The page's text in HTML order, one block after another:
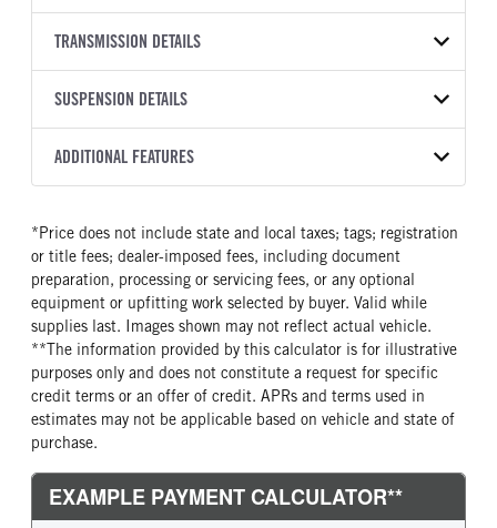
YEAR
2026
2041949
COLOR
WHITE
25,950
TRUCK CATEGORY
Truck
BODY TYPE
HEADLIGHTS
Halogen
TRANSMISSION DETAILS
TRANSMISSION
SUSPENSION DETAILS
FRONT AXLE POWER
FRONT AXLE SUSPENSION
WEIGHT
12000
FRONT AXLE WEIGHT
10000
REAR AXLE MODEL
Hendrickson Air Ride
REAR AXLE SUSPENSION
WEIGHT
19000
REAR AXLE WEIGHT
19000
REAR AXLE COUNT
Single
REAR AXLE RATIO
5.57
AIR
ADDITIONAL FEATURES
Black
Day Cab
SLEEPER HEATER
False
ENGINE MAKE
Cummins
ENGINE MODEL
B6.7
FUEL TYPE
Diesel
HORSEPOWER
260
TORQUE
660
ENGINE BRAKE
VGT Exhaust Brake
Donaldson
FUEL TANK ONE TYPE
FUEL TANK ONE GALLONS
*Price does not include state and local taxes; tags; registration
or title fees; dealer-imposed fees, including document
preparation, processing or servicing fees, or any optional
equipment or upfitting work selected by buyer. Valid while
supplies last. Images shown may not reflect actual vehicle.
**The information provided by this calculator is for illustrative
purposes only and does not constitute a request for specific
credit terms or an offer of credit. APRs and terms used in
estimates may not be applicable based on vehicle and state of
purchase.